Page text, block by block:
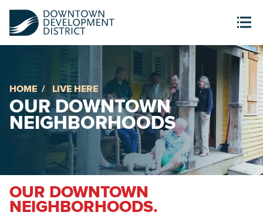
HOME LIVE HERE
OUR DOWNTOWN
NEIGHBORHOODS
OUR DOWNTOWN
NEIGHBORHOODS.